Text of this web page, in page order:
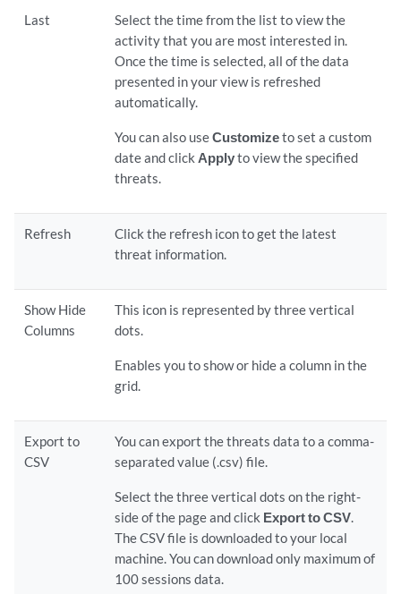
Last
Select the time from the list to view the
activity that you are most interested in.
Once the time is selected, all of the data
presented in your view is refreshed
automatically.
You can also useCustomizeto set a custom
date and click Applyto view the specified
threats.
Refresh
Click the refresh icon to get the latest
threat information.
Show Hide
Columns
This icon is represented by three vertical
dots.
Enables you to show or hide a column in the
grid.
Export to
CSV
You can export the threats data to a comma-
separated value (.csv) file.
Select the three vertical dots on the right-
side of the page and click Export to CSV.
The CSV file is downloaded to your local
machine. You can download only maximum of
100 sessions data.